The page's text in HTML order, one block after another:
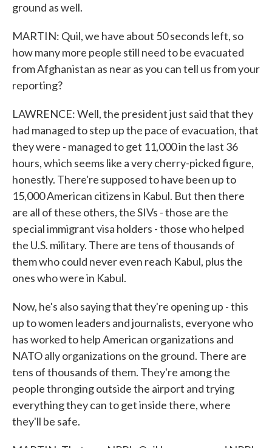
ground as well.
MARTIN: Quil, we have about 50 seconds left, so
how many more people still need to be evacuated
from Afghanistan as near as you can tell us from your
reporting?
LAWRENCE: Well, the president just said that they
had managed to step up the pace of evacuation, that
they were - managed to get 11,000 in the last 36
hours, which seems like a very cherry-picked figure,
honestly. There're supposed to have been up to
15,000 American citizens in Kabul. But then there
are all of these others, the SIVs - those are the
special immigrant visa holders - those who helped
the U.S. military. There are tens of thousands of
them who could never even reach Kabul, plus the
ones who were in Kabul.
Now, he's also saying that they're opening up - this
up to women leaders and journalists, everyone who
has worked to help American organizations and
NATO ally organizations on the ground. There are
tens of thousands of them. They're among the
people thronging outside the airport and trying
everything they can to get inside there, where
they'll be safe.